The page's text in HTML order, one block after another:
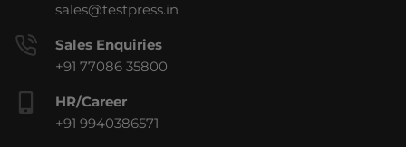
sales@testpress.in
Sales Enquiries
+91 77086 35800
HR/Career
+91 9940386571